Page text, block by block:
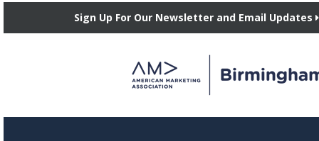
Sign Up For Our Newsletter and Email Updates